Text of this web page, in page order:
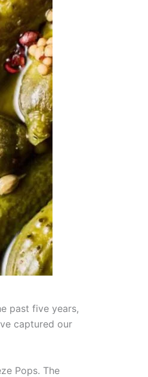
past five years,
captured our
Pops. The